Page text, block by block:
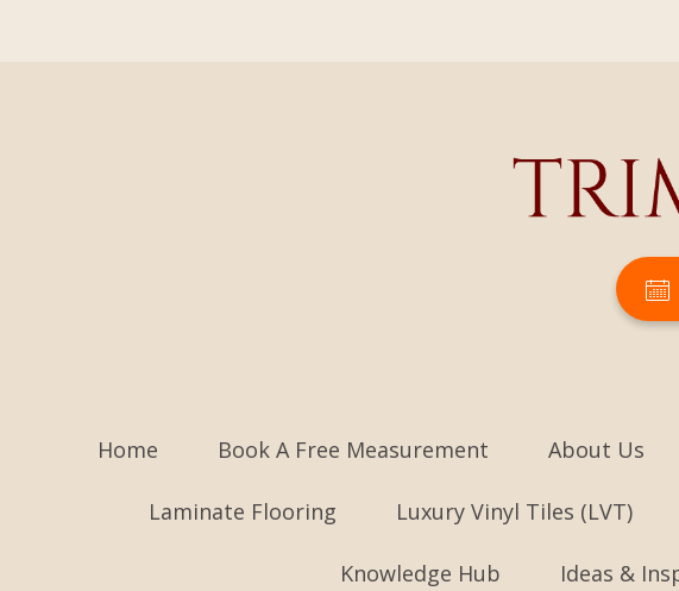
Home Book A Free Measurement About Us
Laminate Flooring Luxury Vinyl Tiles (LVT)
Knowledge Hub Ideas &